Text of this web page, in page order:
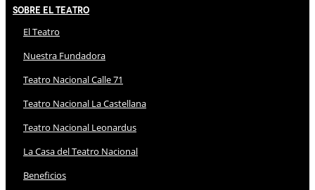
Sobre El Teatro
El Teatro
Nuestra Fundadora
Teatro Nacional Calle 71
Teatro Nacional La Castellana
Teatro Nacional Leonardus
La Casa del Teatro Nacional
Beneficios